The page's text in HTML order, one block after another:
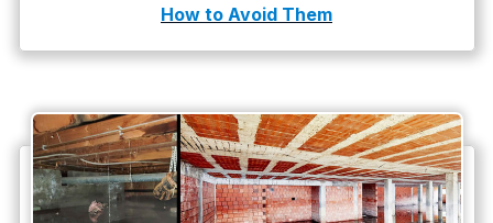
water leak detectionHow to Avoid Them